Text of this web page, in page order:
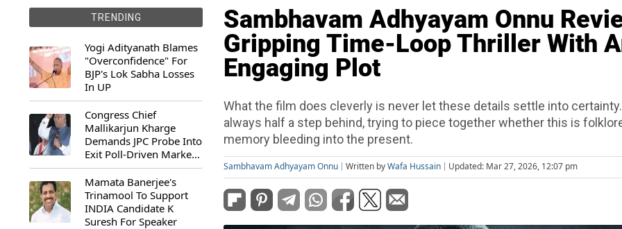
TRENDING
Yogi Adityanath Blames
"Overconfidence" For
BJP's Lok Sabha Losses
In UP
Congress Chief
Mallikarjun Kharge
Demands JPC Probe Into
Exit Poll-Driven Market
Rally
Mamata Banerjee's
Trinamool To Support
INDIA Candidate K
Suresh For Speaker
Sambhavam Adhyayam Onnu
Gripping Time-Loop Thriller With
Engaging Plot
What the film does cleverly is never let these details settle into certainty.
always half a step behind, trying to piece together whether this is
memory bleeding into the present.
Sambhavam Adhyayam Onnu Written byWafa Hussain Updated: Mar 27, 2026, 12:07 pm